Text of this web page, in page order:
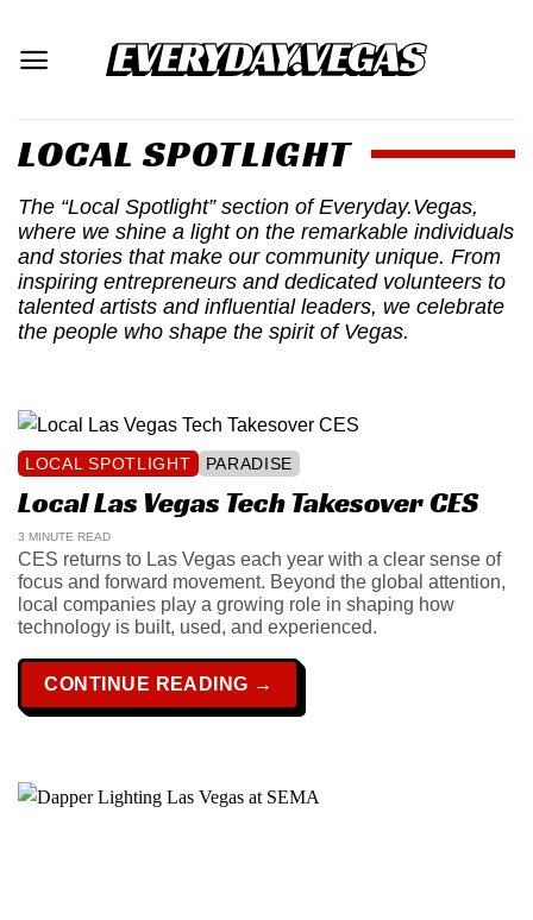
content
LOCAL SPOTLIGHT
The “Local Spotlight” section of Everyday.Vegas,
where we shine a light on the remarkable individuals
and stories that make our community unique. From
inspiring entrepreneurs and dedicated volunteers to
talented artists and influential leaders, we celebrate
the people who shape the spirit of Vegas.
LOCAL SPOTLIGHT PARADISE
Local Las Vegas Tech Takesover CES
3 MINUTE READ
CES returns to Las Vegas each year with a clear sense of
focus and forward movement. Beyond the global attention,
local companies play a growing role in shaping how
technology is built, used, and experienced.
CONTINUE READING →